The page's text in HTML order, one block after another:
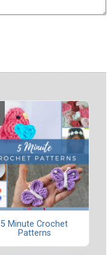
5 Minute Crochet
Patterns